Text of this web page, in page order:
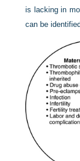
is lacking in
can be